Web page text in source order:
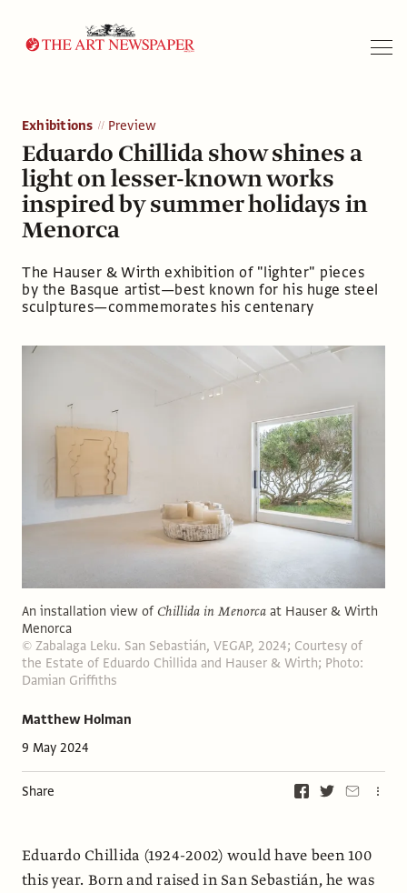
Exhibitions Preview
Eduardo Chillida show shines a
light on lesser-known works
inspired by summer holidays in
Menorca
The Hauser & Wirth exhibition of "lighter" pieces
by the Basque artist—best known for his huge steel
sculptures—commemorates his centenary
Matthew Holman
9 May 2024
Share
An installation view ofChillida in Menorca at Hauser & Wirth
Menorca
© Zabalaga Leku. San Sebastián, VEGAP, 2024; Courtesy of
the Estate of Eduardo Chillida and Hauser & Wirth; Photo:
Damian Griffiths
Eduardo Chillida (1924-2002) would have been 100
this year. Born and raised in San Sebastián, he was